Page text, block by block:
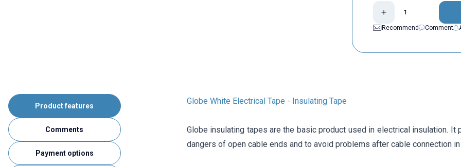
Recommend
Comment
Product features
Comments
Payment options
Globe White Electrical Tape - Insulating Tape
Globe insulating tapes are the basic product used in electrical insulation. It
dangers of open cable ends and to avoid problems after cable connection